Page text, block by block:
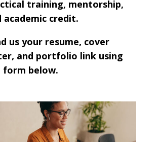
training, mentorship,
academic credit.
us your resume, cover
and portfolio link using
form below.